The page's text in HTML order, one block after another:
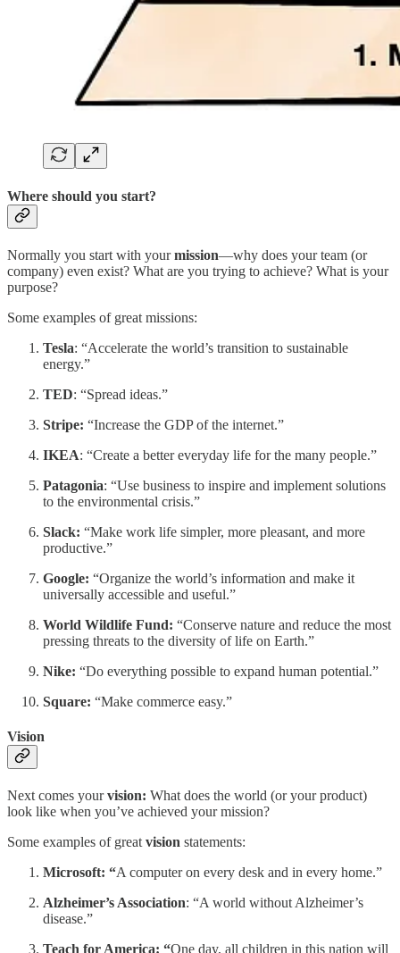
Where should you start?
Normally you start with yourmission—why does your team (or
company) even exist? What are you trying to achieve? What is your
purpose?
Some examples of great missions:
Tesla: “Accelerate the world’s transition to sustainable
energy.”
TED: “Spread ideas.”
Stripe: “Increase the GDP of the internet.”
IKEA: “Create a better everyday life for the many people.”
Patagonia: “Use business to inspire and implement solutions
to the environmental crisis.”
Slack: “Make work life simpler, more pleasant, and more
productive.”
Google: “Organize the world’s information and make it
universally accessible and useful.”
World Wildlife Fund: “Conserve nature and reduce the most
pressing threats to the diversity of life on Earth.”
Nike: “Do everything possible to expand human potential.”
Square: “Make commerce easy.”
Vision
Next comes yourvision: What does the world (or your product)
look like when you’ve achieved your mission?
Some examples of greatvision statements:
Microsoft: “A computer on every desk and in every home.”
Alzheimer’s Association: “A world without Alzheimer’s
disease.”
Teach for America: “One day, all children in this nation will